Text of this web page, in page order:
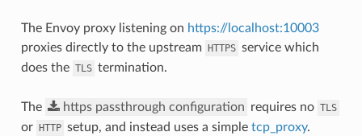
The Envoy proxy listening on https://localhost:10003
proxies directly to the upstream HTTPS service which
does the TLS termination.
The https passthrough configuration requires no TLS
or HTTP setup, and instead uses a simple tcp_proxy.